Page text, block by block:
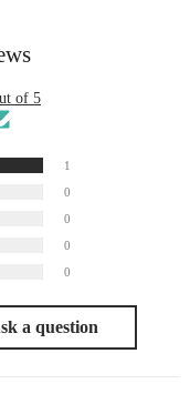
of 5
1
0
0
0
0
a question